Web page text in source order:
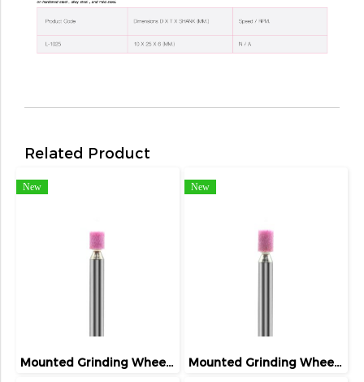
Related Product
New
Mounted Grinding Wheel (FIVETIGER)
New
Mounted Grinding Wheel (FIVETIGER)